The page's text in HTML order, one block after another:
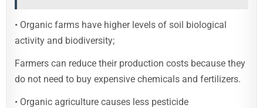
• Organic farms have higher levels of soil biological
activity and biodiversity;
Farmers can reduce their production costs because they
do not need to buy expensive chemicals and fertilizers.
• Organic agriculture causes less pesticide